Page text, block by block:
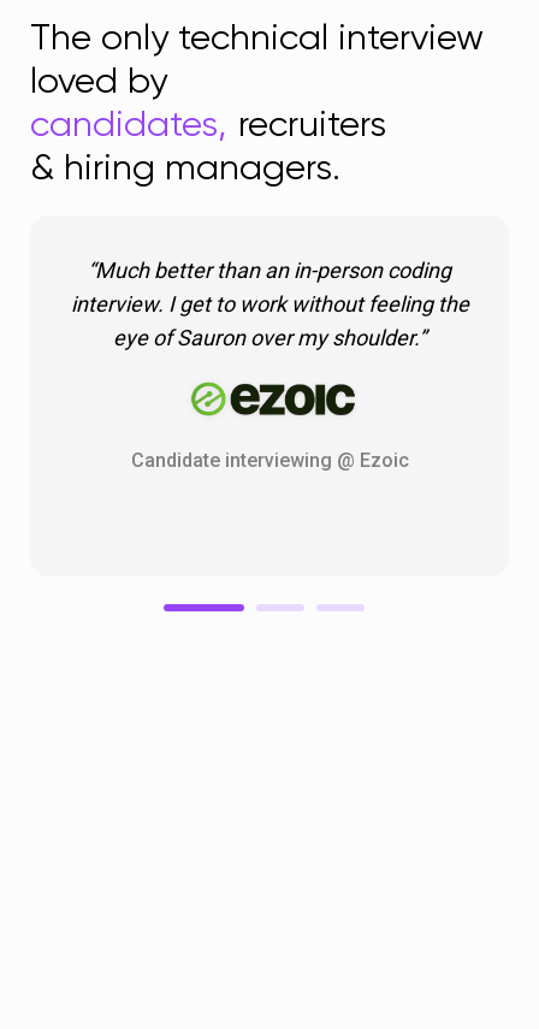
The only technical interview
loved by
candidates, recruiters
& hiring managers.
“Much better than an in-person coding
interview. I get to work without feeling the
eye of Sauron over my shoulder.”
Candidate interviewing @ Ezoic